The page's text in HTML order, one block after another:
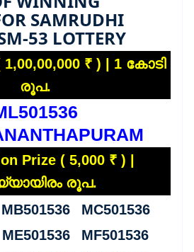
SAMRUDHI
53 LOTTERY
1,00,00,000 ₹ ) | 1 കോടി
രൂപ.
Prize ( 5,000 ₹ ) |
രൂപ.
MC501536
MF501536